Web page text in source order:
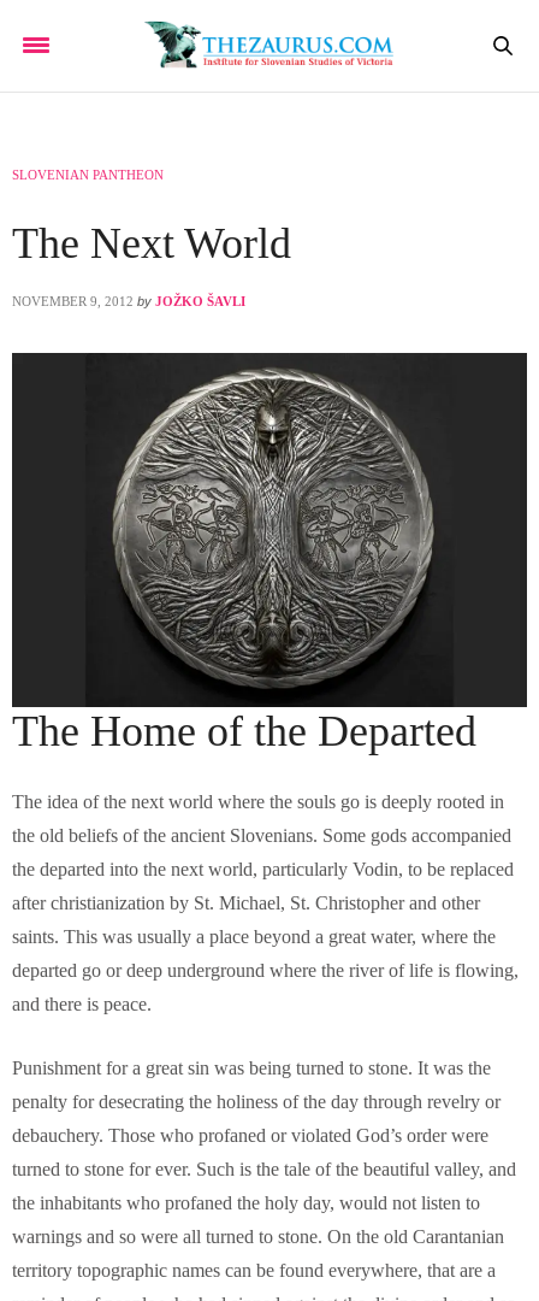
SLOVENIAN PANTHEON
The Next World
NOVEMBER 9, 2012 by JOŽKO ŠAVLI
The Home of the Departed
The idea of the next world where the souls go is deeply rooted in
the old beliefs of the ancient Slovenians. Some gods accompanied
the departed into the next world, particularly Vodin, to be replaced
after christianization by St. Michael, St. Christopher and other
saints. This was usually a place beyond a great water, where the
departed go or deep underground where the river of life is flowing,
and there is peace.
Punishment for a great sin was being turned to stone. It was the
penalty for desecrating the holiness of the day through revelry or
debauchery. Those who profaned or violated God’s order were
turned to stone for ever. Such is the tale of the beautiful valley, and
the inhabitants who profaned the holy day, would not listen to
warnings and so were all turned to stone. On the old Carantanian
territory topographic names can be found everywhere, that are a